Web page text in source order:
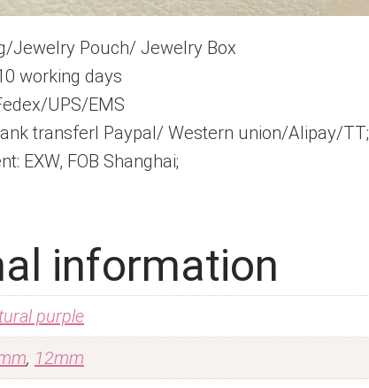
Jewelry Pouch/ Jewelry Box
working days
UPS/EMS
transferl Paypal/ Western union/Alipay/TT;
EXW, FOB Shanghai;
information
purple
, 12mm